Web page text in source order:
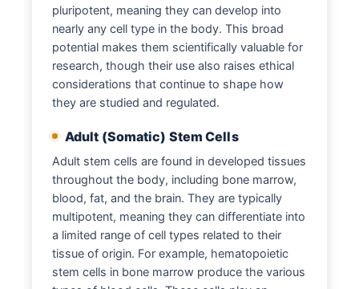
pluripotent, meaning they can develop into
nearly any cell type in the body. This broad
potential makes them scientifically valuable for
research, though their use also raises ethical
considerations that continue to shape how
they are studied and regulated.
Adult (Somatic) Stem Cells
Adult stem cells are found in developed tissues
throughout the body, including bone marrow,
blood, fat, and the brain. They are typically
multipotent, meaning they can differentiate into
a limited range of cell types related to their
tissue of origin. For example, hematopoietic
stem cells in bone marrow produce the various